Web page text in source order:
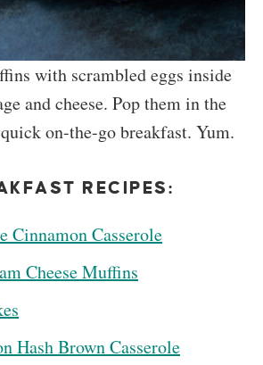
with scrambled eggs inside
and cheese. Pop them in the
on-the-go breakfast. Yum.
RECIPES:
Cinnamon Casserole
Cheese Muffins
Hash Brown Casserole